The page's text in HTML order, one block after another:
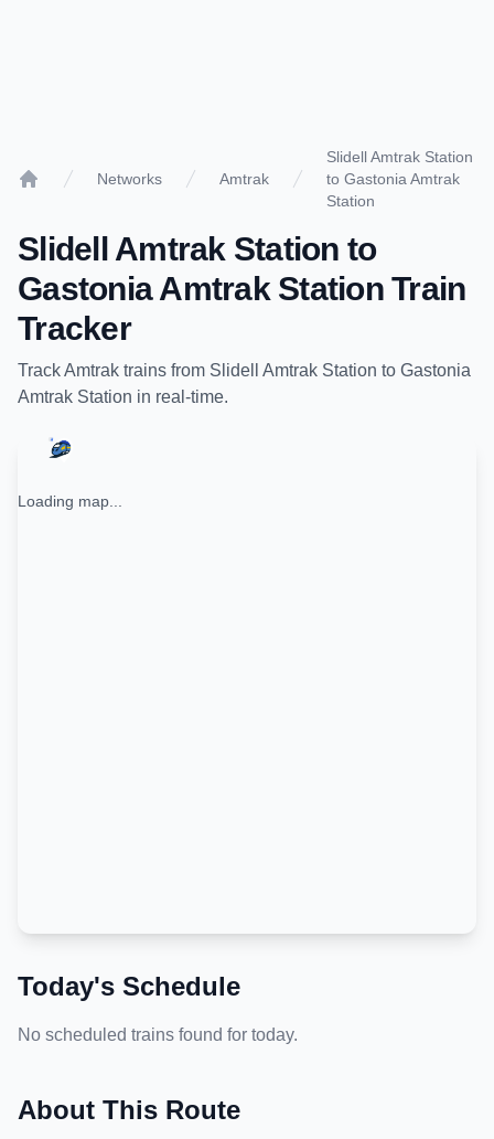
Networks Amtrak
Slidell Amtrak Station
to Gastonia Amtrak
Station
Slidell Amtrak Station to
Gastonia Amtrak StationTrain
Tracker
TrackAmtrak trains from Slidell Amtrak Station to Gastonia
Amtrak Station in real-time.
Loading map...
Today's Schedule
No scheduled trains found for today.
About This Route